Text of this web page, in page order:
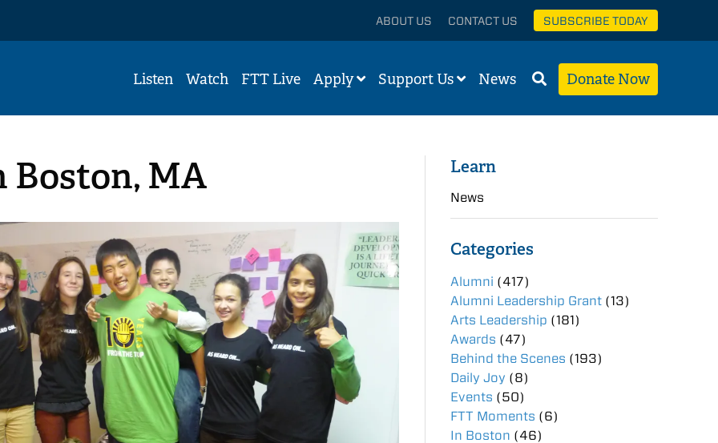
ABOUT US CONTACT US SUBSCRIBE TODAY
Listen Watch FTT Live Apply Support Us News Donate Now
MA Learn
News
Categories
Alumni (417)
Alumni Leadership Grant (13)
Arts Leadership (181)
Awards (47)
Behind the Scenes (193)
Daily Joy (8)
Events (50)
FTT Moments (6)
In Boston (46)